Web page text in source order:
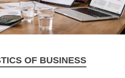
OF BUSINESS